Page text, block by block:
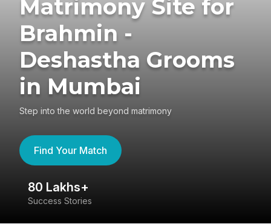
Matrimony Site for
Brahmin -
Deshastha Grooms
in Mumbai
Step into the world beyond matrimony
Find Your Match
80 Lakhs+
Success Stories